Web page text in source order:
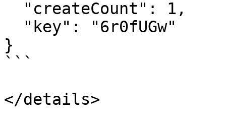
}
```
</details>